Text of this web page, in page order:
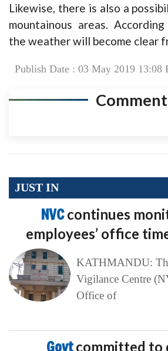
Likewise, there is also a
mountainous areas.
the weather will become clear
Publish Date : 03 May 2019 13:08
Comment
JUST IN
NVCcontinues
employees’ office
KATHMANDU:
Vigilance Centre
Office of
Govtcommitted to